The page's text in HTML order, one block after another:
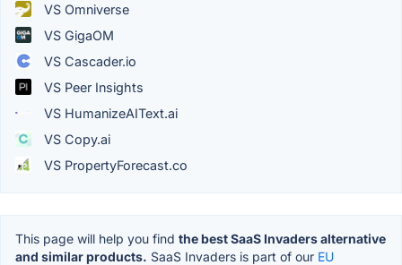
VS Omniverse
VS GigaOM
VS Cascader.io
VS Peer Insights
VS HumanizeAIText.ai
VS Copy.ai
VS PropertyForecast.co
This page will help you find the best SaaS Invaders alternative
and similar products. SaaS Invaders is part of our EU